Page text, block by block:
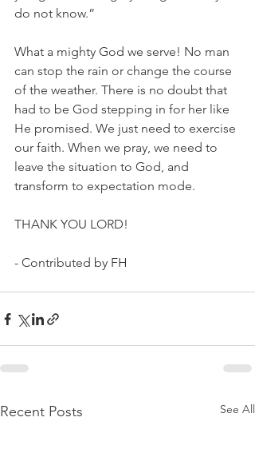
do not know.”
What a mighty God we serve! No man
can stop the rain or change the course
of the weather. There is no doubt that
had to be God stepping in for her like
He promised. We just need to exercise
our faith. When we pray, we need to
leave the situation to God, and
transform to expectation mode.
THANK YOU LORD!
- Contributed by FH
Recent Posts See All